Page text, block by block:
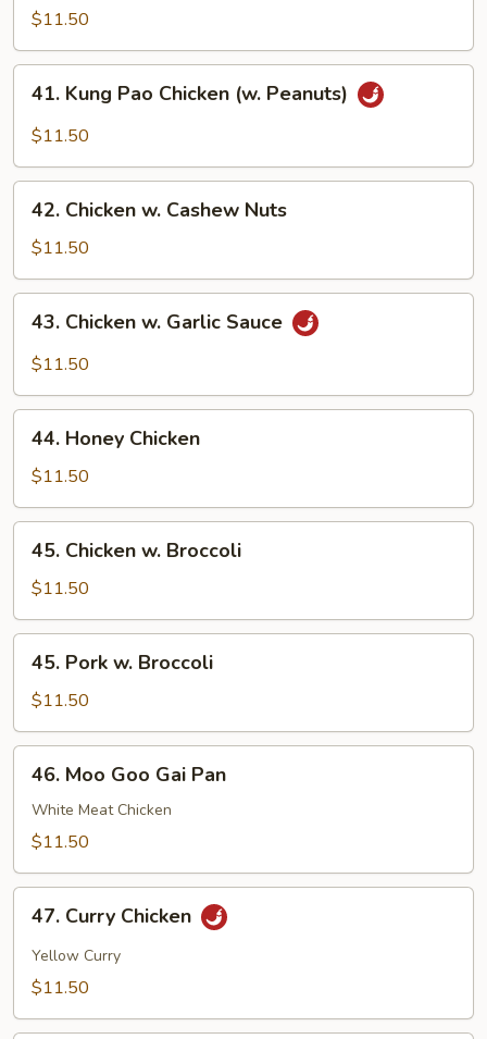
Pork
$11.50
Kung
Pao
(w.
Peanuts)
41. Kung Pao Chicken (w. Peanuts)
$11.50
Chicken
Cashew
Nuts
42. Chicken w. Cashew Nuts
$11.50
Chicken
Sauce
43. Chicken w. Garlic Sauce
$11.50
Honey
Chicken
44. Honey Chicken
$11.50
Chicken
Broccoli
45. Chicken w. Broccoli
$11.50
Pork
Broccoli
45. Pork w. Broccoli
$11.50
Moo
Goo
Gai
46. Moo Goo Gai Pan
White Meat Chicken
$11.50
Curry
Chicken
47. Curry Chicken
Yellow Curry
$11.50